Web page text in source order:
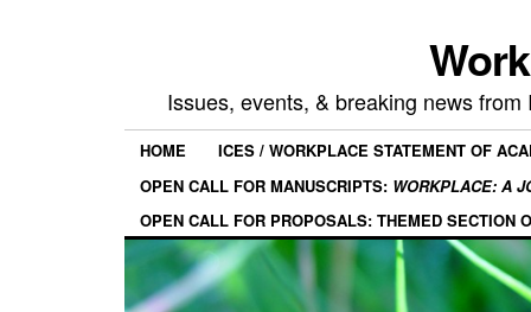
Issues, events, & breaking news
HOME
ICES / WORKPLACE STATEMENT OF
OPEN CALL FOR MANUSCRIPTS: WORKPLACE: A
OPEN CALL FOR PROPOSALS: THEMED SECTION